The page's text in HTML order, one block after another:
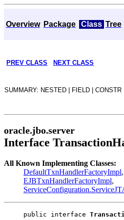
Overview Package Class Tree
PREV CLASS NEXT CLASS
SUMMARY: NESTED | FIELD | CONSTR |
oracle.jbo.server
Interface
All Known Implementing Classes:
DefaultTxnHandlerFactoryImpl,
EJBTxnHandlerFactoryImpl,
public interface